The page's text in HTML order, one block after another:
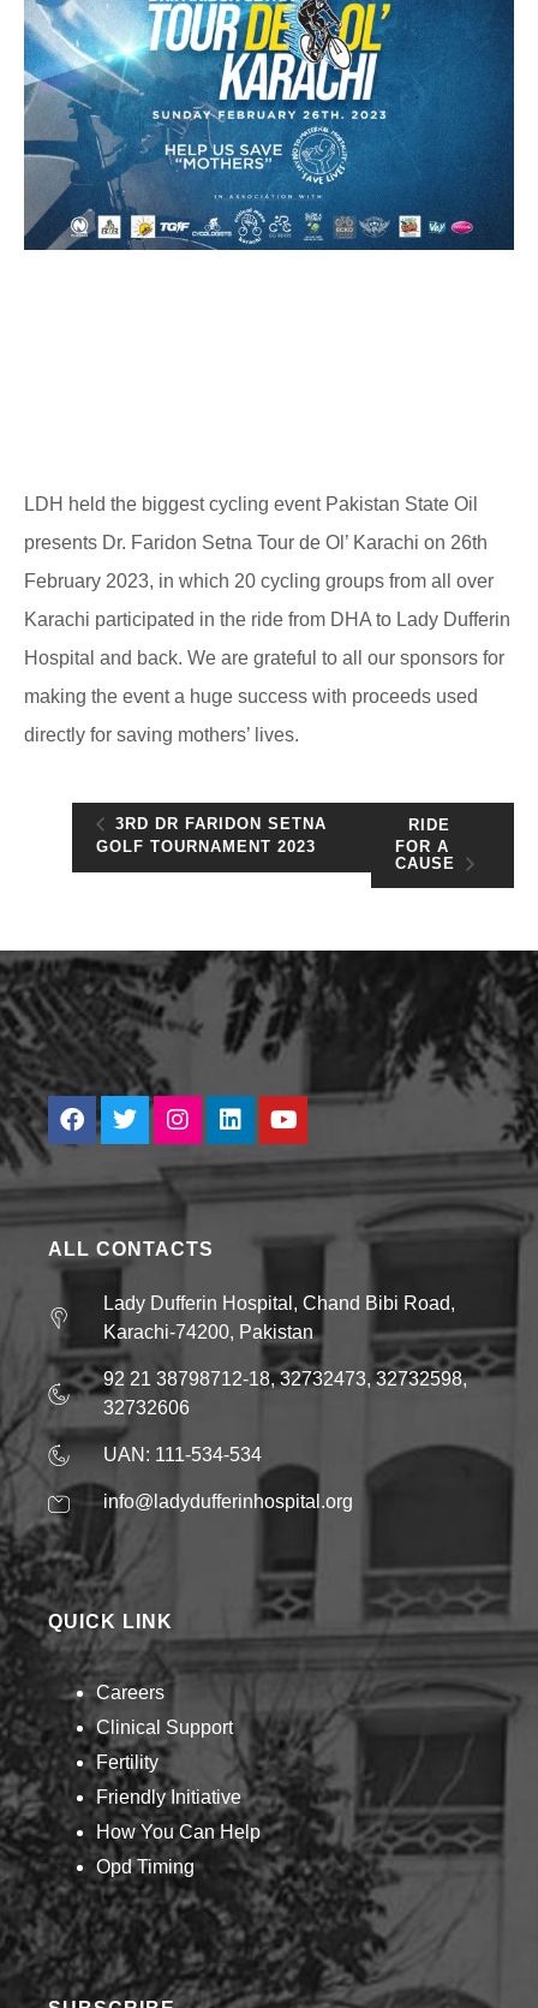
LDH held the biggest cycling event Pakistan State Oil
presents Dr. Faridon Setna Tour de Ol’ Karachi on 26th
February 2023, in which 20 cycling groups from all over
Karachi participated in the ride from DHA to Lady Dufferin
Hospital and back. We are grateful to all our sponsors for
making the event a huge success with proceeds used
directly for saving mothers’ lives.
3RD DR FARIDON SETNA
GOLF TOURNAMENT 2023
RIDE
FOR A
CAUSE
ALL CONTACTS
Lady Dufferin Hospital, Chand Bibi Road,
Karachi-74200, Pakistan
92 21 38798712-18, 32732473, 32732598,
32732606
UAN: 111-534-534
info@ladydufferinhospital.org
QUICK LINK
Careers
Clinical Support
Fertility
Friendly Initiative
How You Can Help​
Opd Timing